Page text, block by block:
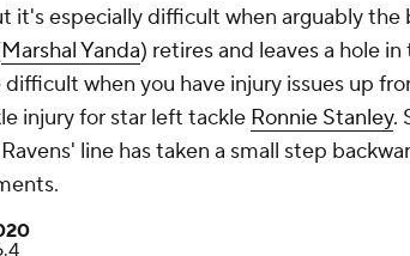
it's especially difficult when arguably the
Marshal Yanda) retires and leaves a hole
when you have injury issues up
injury for star left tackle Ronnie Stanley.
line has taken a small step